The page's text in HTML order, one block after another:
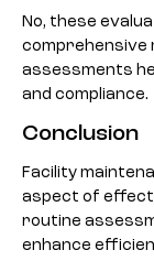
No, these
comprehensive
assessments
and compliance.
Conclusion
Facility
aspect of
routine
enhance